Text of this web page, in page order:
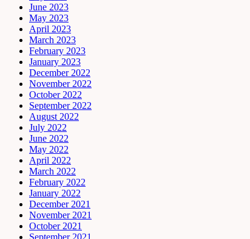
June 2023
May 2023
April 2023
March 2023
February 2023
January 2023
December 2022
November 2022
October 2022
September 2022
August 2022
July 2022
June 2022
May 2022
April 2022
March 2022
February 2022
January 2022
December 2021
November 2021
October 2021
September 2021